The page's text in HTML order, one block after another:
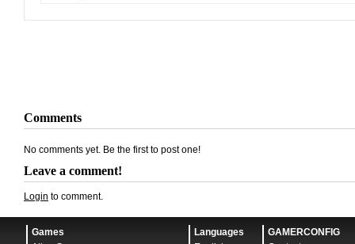
Comments
No comments yet. Be the first to post one!
Leave a comment!
Login to comment.
Games
Languages
GAMERCONFIG